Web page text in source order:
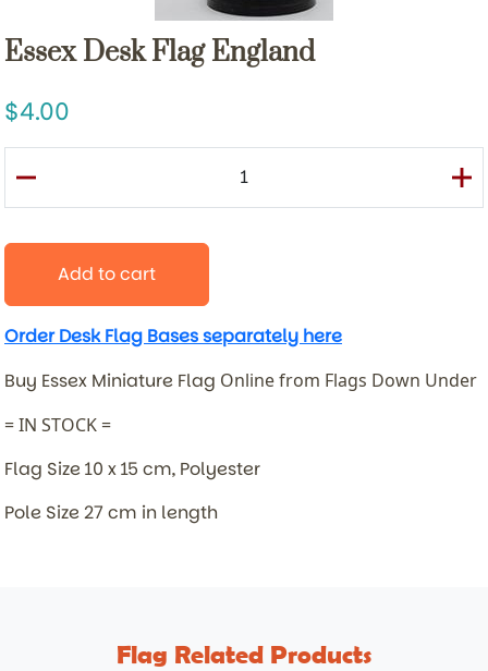
Essex Desk Flag England
4.00
Add to cart
Order Desk Flag Bases separately here
Buy Essex Miniature Flag Online from Flags Down Under
= IN STOCK =
Flag Size 10 x 15 cm, Polyester
Pole Size 27 cm in length
Flag Related Products